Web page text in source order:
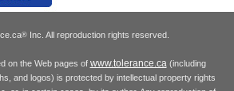
® Inc. All reproduction rights reserved.
on the Web pages of www.tolerance.ca(including
and logos) is protected by intellectual property rights